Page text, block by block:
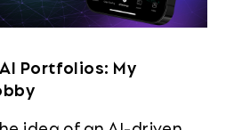
Portfolios: My